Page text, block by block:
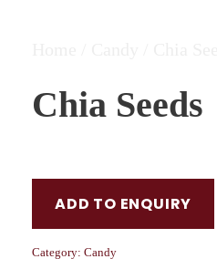
Chia Seeds
ADD TO ENQUIRY
Category: Candy